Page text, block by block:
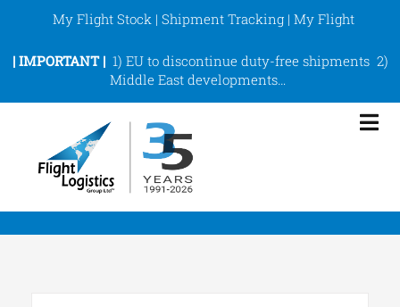
My Flight Stock |Shipment Tracking |My Flight
| IMPORTANT | 1) EU to discontinue duty-free shipments 2)
Middle East developments…
eCommerce Fulfilment
ShipArt